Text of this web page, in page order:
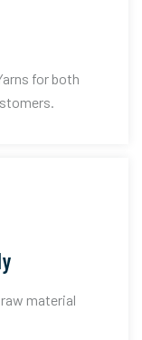
for both
material